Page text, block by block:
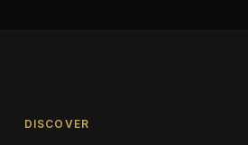
DISCOVER